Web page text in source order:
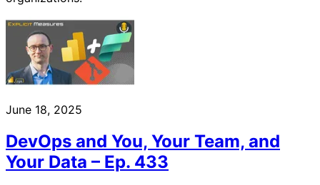
June 18, 2025
DevOps and You, Your Team, and
Your Data – Ep. 433